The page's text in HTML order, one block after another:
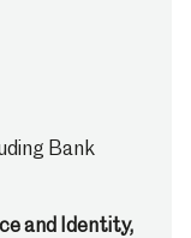
Bank
and Identity,